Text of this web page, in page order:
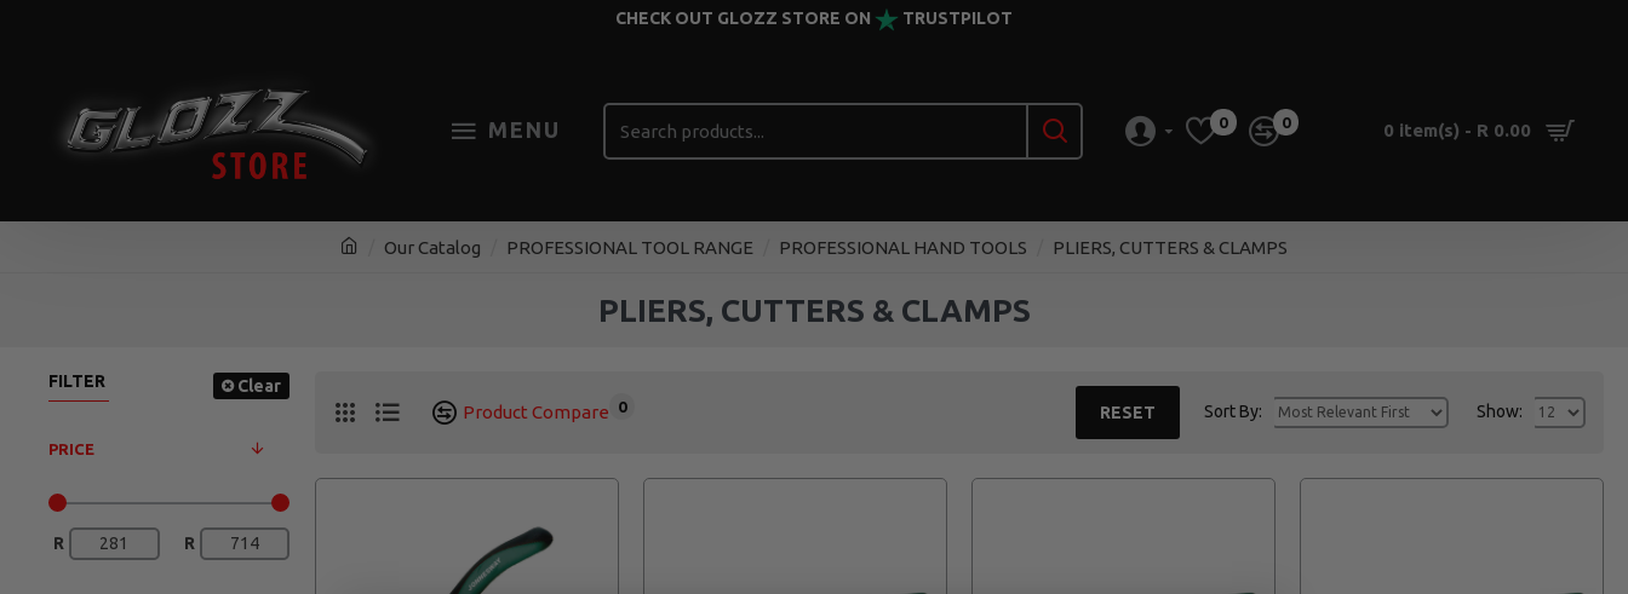
CHECK OUT GLOZZ STORE ON TRUSTPILOT
MENU 0 0 0 item(s) - R 0.00
Our Catalog PROFESSIONAL TOOL RANGE PROFESSIONAL HAND TOOLS PLIERS, CUTTERS & CLAMPS
PLIERS, CUTTERS & CLAMPS
FILTER Clear
PRICE
R R
Product Compare 0 RESET Sort By: Show: